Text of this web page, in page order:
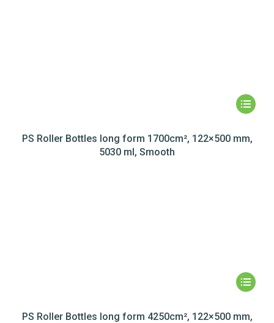
PS Roller Bottles long form 1700cm², 122×500 mm,
5030 ml, Smooth
PS Roller Bottles long form 4250cm², 122×500 mm,